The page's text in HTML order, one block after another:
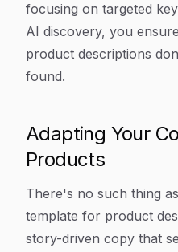
focusing on targeted
AI discovery, you
product descriptions
found.
Adapting Your
Products
There's no such thing
template for product
story-driven copy that